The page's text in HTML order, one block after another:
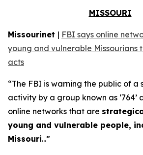
MISSOURI
Missourinet | FBI says online
young and vulnerable Missourians
acts
“The FBI is warning the public of a
activity by a group known as ‘764’
online networks that are
young and vulnerable people,
Missouri...”